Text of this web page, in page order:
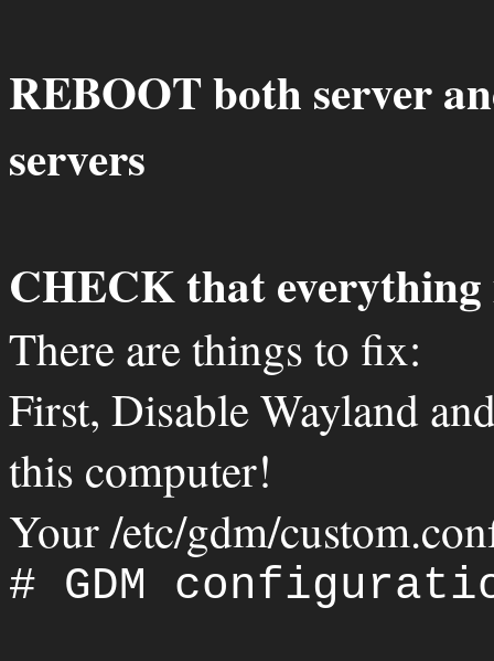
REBOOT both server
servers
CHECK that
There are things to fix:
First, Disable Wayland
this computer!
Your /etc/gdm/
# GDM